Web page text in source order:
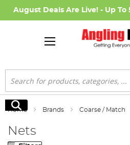
August Deals Are Live! - Up To
Search
Search
Home Brands Coarse / Match
Nets